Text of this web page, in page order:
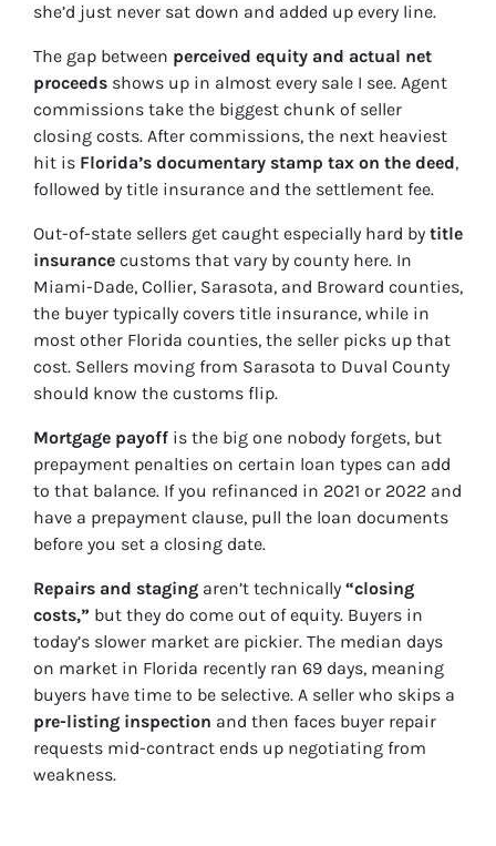
she’d just never sat down and added up every line.
The gap between perceived equity and actual net
proceeds shows up in almost every sale I see. Agent
commissions take the biggest chunk of seller
closing costs. After commissions, the next heaviest
hit is Florida’s documentary stamp tax on the deed,
followed by title insurance and the settlement fee.
Out-of-state sellers get caught especially hard by title
insurance customs that vary by county here. In
Miami-Dade, Collier, Sarasota, and Broward counties,
the buyer typically covers title insurance, while in
most other Florida counties, the seller picks up that
cost. Sellers moving from Sarasota to Duval County
should know the customs flip.
Mortgage payoff is the big one nobody forgets, but
prepayment penalties on certain loan types can add
to that balance. If you refinanced in 2021 or 2022 and
have a prepayment clause, pull the loan documents
before you set a closing date.
Repairs and staging aren’t technically “closing
costs,” but they do come out of equity. Buyers in
today’s slower market are pickier. The median days
on market in Florida recently ran 69 days, meaning
buyers have time to be selective. A seller who skips a
pre-listing inspection and then faces buyer repair
requests mid-contract ends up negotiating from
weakness.